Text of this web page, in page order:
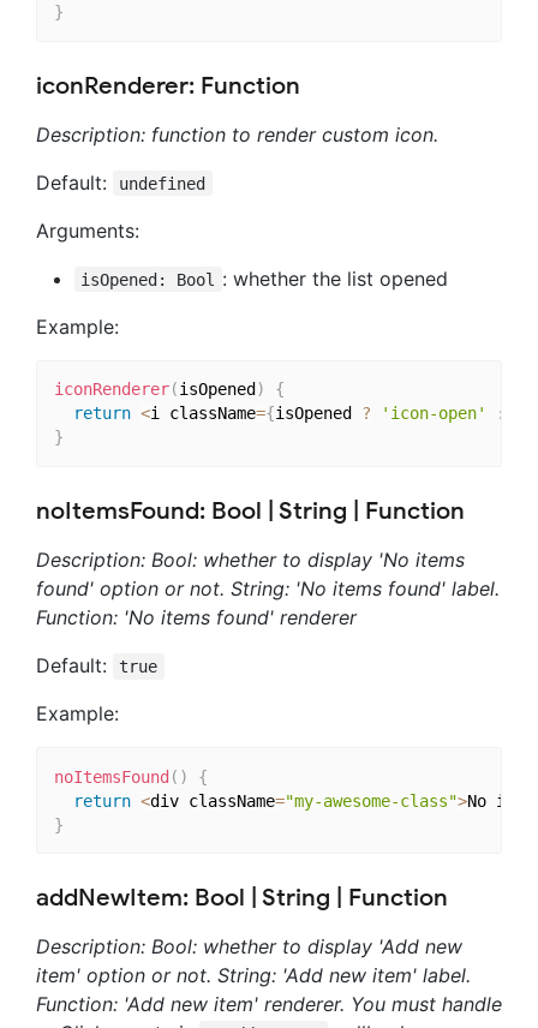
}
iconRenderer: Function
Description: function to render custom icon.
Default:
undefined
Arguments:
isOpened: Bool
: whether the list opened
Example:
iconRenderer(isOpened )
{
return <i className={isOpened ? 'icon-open' :
}
noItemsFound: Bool | String | Function
Description: Bool: whether to display 'No items
found' option or not. String: 'No items found' label.
Function: 'No items found' renderer
Default:
true
Example:
noItemsFound ( )
{
return <div className="my-awesome-class">No
}
addNewItem: Bool | String | Function
Description: Bool: whether to display 'Add new
item' option or not. String: 'Add new item' label.
Function: 'Add new item' renderer. You must handle